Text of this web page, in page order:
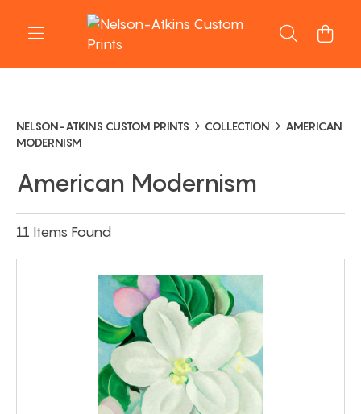
NELSON-ATKINS CUSTOM PRINTS COLLECTION
AMERICAN
MODERNISM
American Modernism
11 Items Found